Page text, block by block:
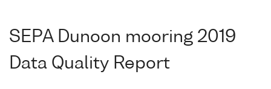
SEPA Dunoon mooring 2019
Data Quality Report